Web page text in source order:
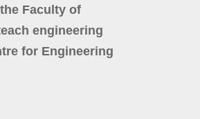
Faculty of
engineering
for Engineering